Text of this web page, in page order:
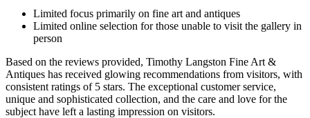
Limited focus primarily on fine art and antiques
Limited online selection for those unable to visit the gallery in
person
Based on the reviews provided, Timothy Langston Fine Art &
Antiques has received glowing recommendations from visitors, with
consistent ratings of 5 stars. The exceptional customer service,
unique and sophisticated collection, and the care and love for the
subject have left a lasting impression on visitors.